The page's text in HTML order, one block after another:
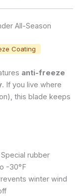
All-Season
Coating
anti-freeze
. If you live where
this blade keeps
Special rubber
-30°F
winter wind